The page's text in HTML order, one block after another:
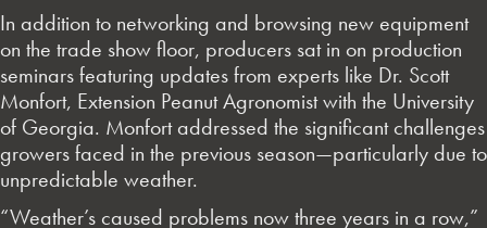
In addition to networking and browsing new equipment
on the trade show floor, producers sat in on production
seminars featuring updates from experts like Dr. Scott
Monfort, Extension Peanut Agronomist with the University
of Georgia. Monfort addressed the significant challenges
growers faced in the previous season—particularly due to
unpredictable weather.
“Weather’s caused problems now three years in a row,”